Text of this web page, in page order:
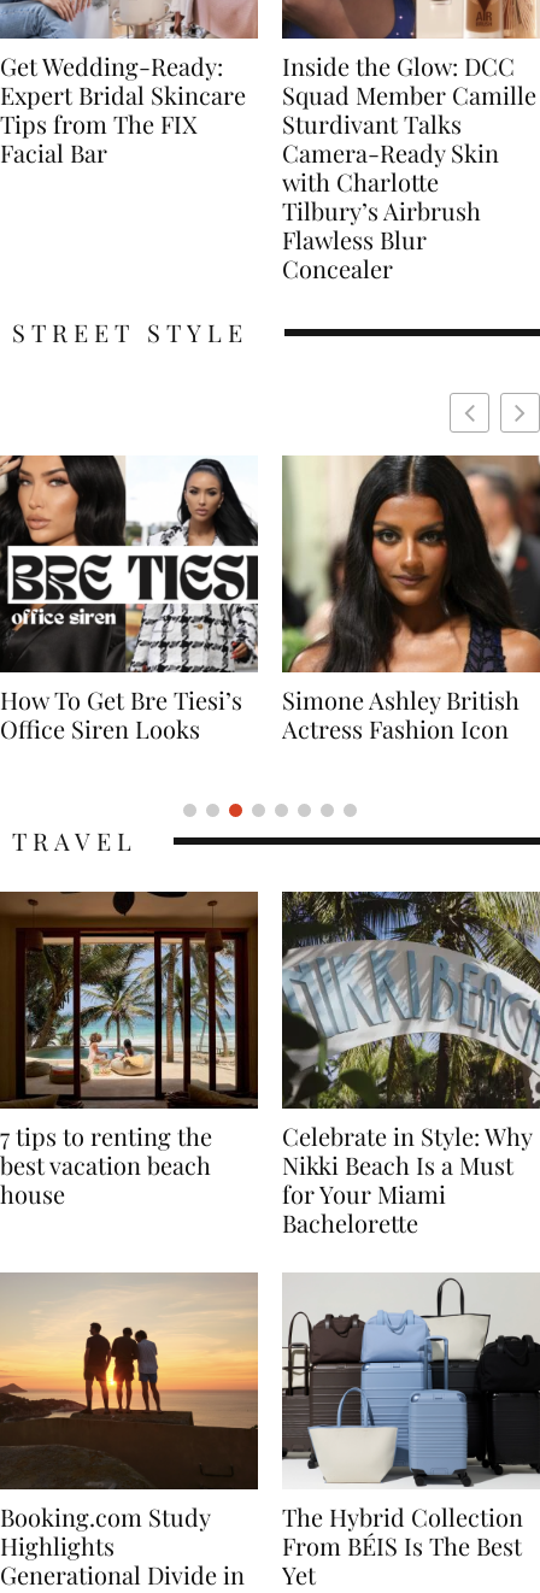
Get Wedding-Ready:
Expert Bridal Skincare
Tips from The FIX
Facial Bar
Inside the Glow: DCC
Squad Member Camille
Sturdivant Talks
Camera-Ready Skin
with Charlotte
Tilbury’s Airbrush
Flawless Blur
Concealer
STREET STYLE
Simone Ashley British
Actress Fashion Icon
Naomi Campbell
Supermodel Fashion
7 tips to renting the
best vacation beach
Celebrate in Style: Why
Nikki Beach Is a Must
for Your Miami
Booking.com Study
Highlights
The Hybrid Collection
From BÉIS Is The Best